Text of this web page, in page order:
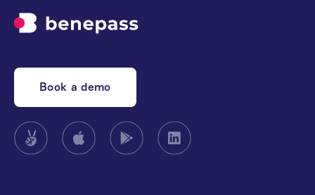
Book a demo